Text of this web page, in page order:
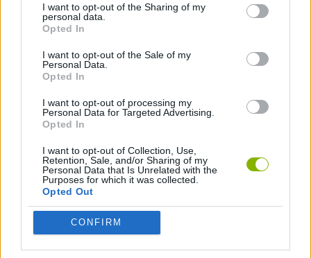
I want to opt-out of the Sharing of my
personal data.
Opted In
I want to opt-out of the Sale of my
Personal Data.
Opted In
I want to opt-out of processing my
Personal Data for Targeted Advertising.
Opted In
I want to opt-out of Collection, Use,
Retention, Sale, and/or Sharing of my
Personal Data that Is Unrelated with the
Purposes for which it was collected.
Opted Out
CONFIRM
BATTLE GAMES
BUILDING GAMES
HIDDEN-OBJECT-GAMES
MMORPG GAMES